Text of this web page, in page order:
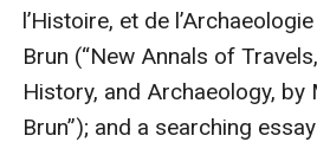
l’Histoire, et de
Brun (“New Annals of
History, and Archaeology, by
Brun”); and a searching